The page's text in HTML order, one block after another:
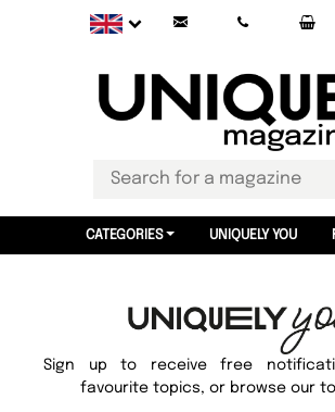
CATEGORIES UNIQUELY YOU
Sign up to receive free
favourite topics, or browse our